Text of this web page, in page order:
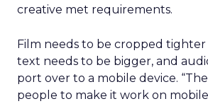
creative met requirements.
Film needs to be cropped
text needs to be bigger, and
port over to a mobile device.
people to make it work on